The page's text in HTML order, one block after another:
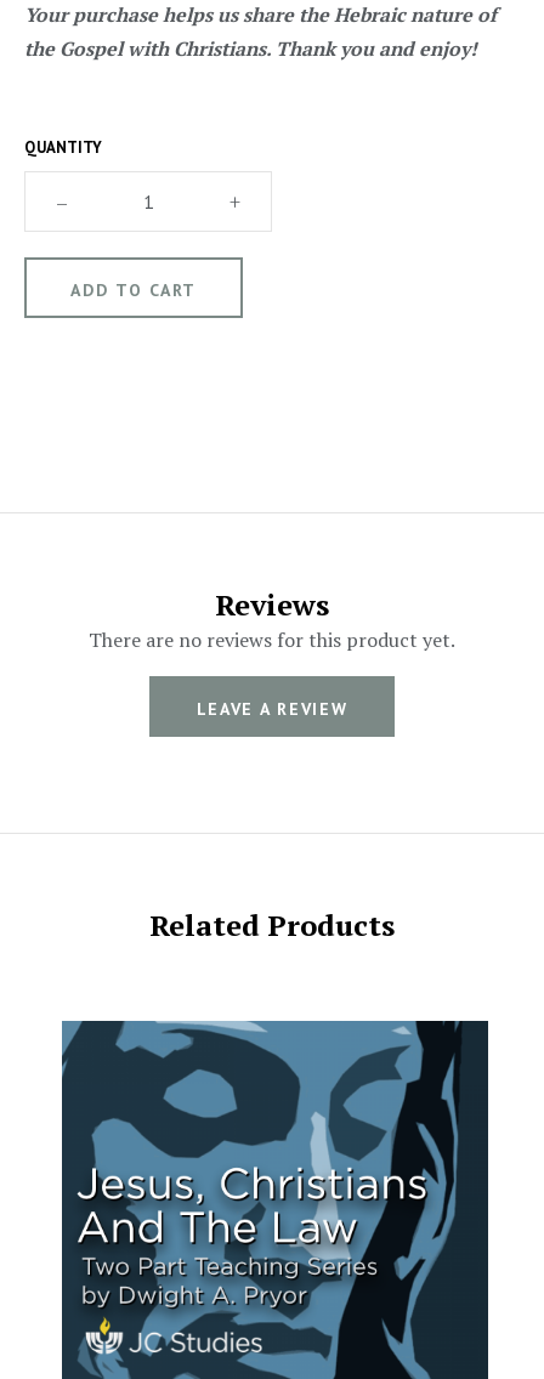
Your purchase helps us share the Hebraic nature of
the Gospel with Christians. Thank you and enjoy!
QUANTITY
– +
Reviews
There are no reviews for this product yet.
LEAVE A REVIEW
Related Products